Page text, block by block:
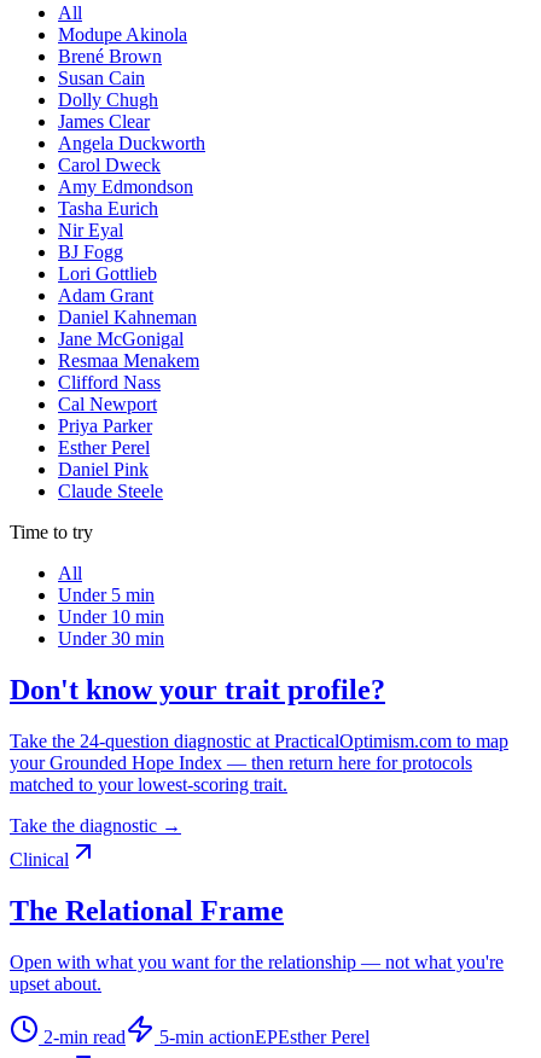
All
Modupe Akinola
Brené Brown
Susan Cain
Dolly Chugh
James Clear
Angela Duckworth
Carol Dweck
Amy Edmondson
Tasha Eurich
Nir Eyal
BJ Fogg
Lori Gottlieb
Adam Grant
Daniel Kahneman
Jane McGonigal
Resmaa Menakem
Clifford Nass
Cal Newport
Priya Parker
Esther Perel
Daniel Pink
Claude Steele
Time to try
All
Under 5 min
Under 10 min
Under 30 min
Don't know your trait profile?
Take the 24-question diagnostic at PracticalOptimism.com to map
your Grounded Hope Index — then return here for protocols
matched to your lowest-scoring trait.
Take the diagnostic →
Clinical
The Relational Frame
Open with what you want for the relationship — not what you're
upset about.
2-min read 5-min actionEPEsther Perel